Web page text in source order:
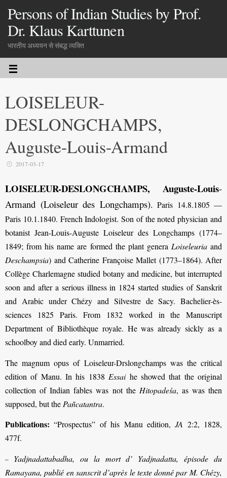
Persons of Indian Studies by Prof.
Dr. Klaus Karttunen
भारतीय अध्ययन से संबद्ध व्यक्ति
LOISELEUR-
DESLONGCHAMPS,
Auguste-Louis-Armand
2017-03-17
LOISELEUR-DESLONGCHAMPS, Auguste-Louis-
Armand (Loiseleur des Longchamps). Paris 14.8.1805 —
Paris 10.1.1840. French Indologist. Son of the noted physician and
botanist Jean-Louis-Auguste Loiseleur des Longchamps (1774–
1849; from his name are formed the plant genera Loiseleuriaand
Deschampsia) and Catherine Françoise Mallet (1773–1864). After
Collège Charlemagne studied botany and medicine, but interrupted
soon and after a serious illness in 1824 started studies of Sanskrit
and Arabic under Chézy and Silvestre de Sacy. Bachelier-ès-
sciences 1825 Paris. From 1832 worked in the Manuscript
Department of Bibliothèque royale. He was already sickly as a
schoolboy and died early. Unmarried.
The magnum opus of Loiseleur-Drslongchamps was the critical
edition of Manu. In his 1838 Essaihe showed that the original
collection of Indian fables was not the Hitopadeśa, as was then
supposed, but the Pañcatantra.
Publications: “Prospectus” of his Manu edition,JA 2:2, 1828,
477f.
– Yadjnadattabadha, ou la mort d’ Yadjnadatta, épisode du
Ramayana, publié en sanscrit d’après le texte donné par M. Chézy,